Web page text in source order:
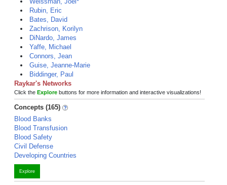
Rubin, Eric
Bates, David
Zachrison, Korilyn
DiNardo, James
Yaffe, Michael
Connors, Jean
Guise, Jeanne-Marie
Biddinger, Paul
Raykar's Networks
Click the Explore buttons for more information and interactive visualizations!
Concepts (165)
Blood Banks
Blood Transfusion
Blood Safety
Civil Defense
Developing Countries
Explore